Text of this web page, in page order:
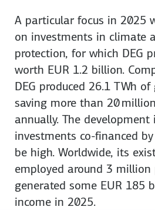
A particular focus in 2025
on investments in climate
protection, for which DEG
worth EUR 1.2 billion.
DEG produced 26.1 TWh
saving more than 20
annually. The
investments co-financed
be high. Worldwide, its
employed around 3 million
generated some EUR 185
income in 2025.